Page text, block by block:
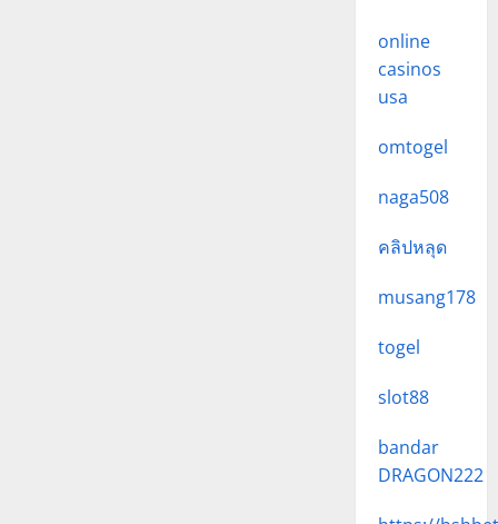
online
casinos
usa
omtogel
naga508
คลิปหลุด
musang178
togel
slot88
bandar
DRAGON222